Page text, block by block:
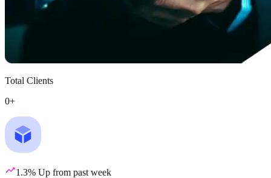
Total Clients
0+
1.3% Up from past week